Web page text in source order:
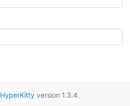
HyperKitty version 1.3.4.